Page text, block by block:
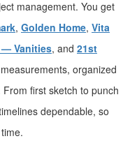
management. You get
, Golden Home, Vita
— Vanities, and 21st
organized
first sketch to punch
dependable, so